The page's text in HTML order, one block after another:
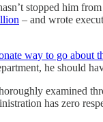
stopped him
– and wrote
way to go about
he should
examined
has zero